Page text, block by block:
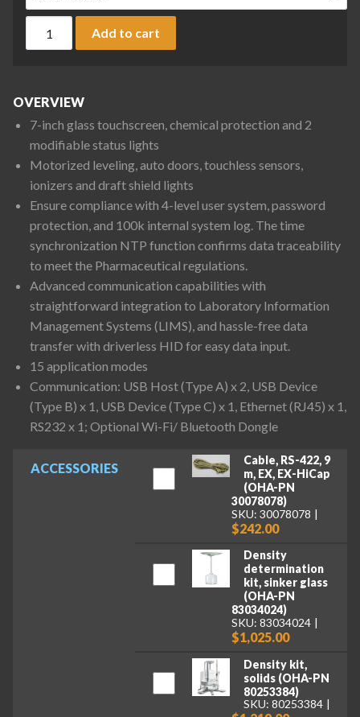
Ohaus EXP1203N/AD Explorer Plus Precision Balance,
Add to cart
ACCESSORIES
Cable, RS-422, 9
m, EX, EX-HiCap
(OHA-PN
30078078)
SKU: 30078078
$242.00
Density
determination
kit, sinker glass
(OHA-PN
83034024)
SKU: 83034024
$1,025.00
Density kit,
solids (OHA-PN
80253384)
SKU: 80253384
OVERVIEW
7-inch glass touchscreen, chemical protection and 2
modifiable status lights
Motorized leveling, auto doors, touchless sensors,
ionizers and draft shield lights
Ensure compliance with 4-level user system, password
protection, and 100k internal system log. The time
synchronization NTP function confirms data traceability
to meet the Pharmaceutical regulations.
Advanced communication capabilities with
straightforward integration to Laboratory Information
Management Systems (LIMS), and hassle-free data
transfer with driverless HID for easy data input.
15 application modes
Communication: USB Host (Type A) x 2, USB Device
(Type B) x 1, USB Device (Type C) x 1, Ethernet (RJ45) x 1,
RS232 x 1; Optional Wi-Fi/ Bluetooth Dongle